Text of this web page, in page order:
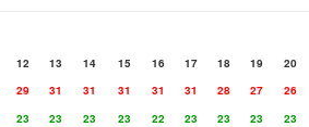
12 13 14 15 16 17 18 19 20
29 31 31 31 31 31 28 27 26
23 23 23 23 22 23 23 23 23